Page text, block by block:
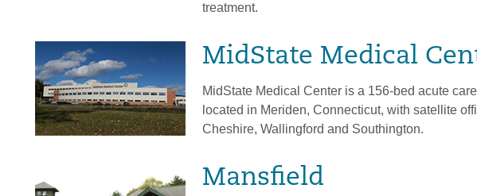
treatment.
MidState Medical
MidState Medical Center is a 156-bed acute
located in Meriden, Connecticut, with satellite
Cheshire, Wallingford and Southington.
Mansfield